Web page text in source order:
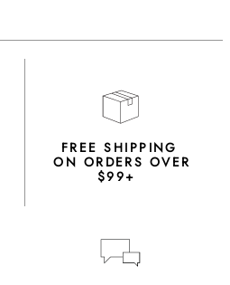
FREE SHIPPING
ON ORDERS OVER
$99+